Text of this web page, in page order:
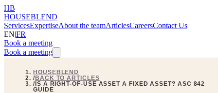
HB
HOUSEBLEND
ServicesExpertiseAbout the teamArticlesCareersContact Us
EN|FR
Book a meeting
Book a meeting
HOUSEBLEND
/BACK TO ARTICLES
/IS A RIGHT-OF-USE ASSET A FIXED ASSET? ASC 842
GUIDE